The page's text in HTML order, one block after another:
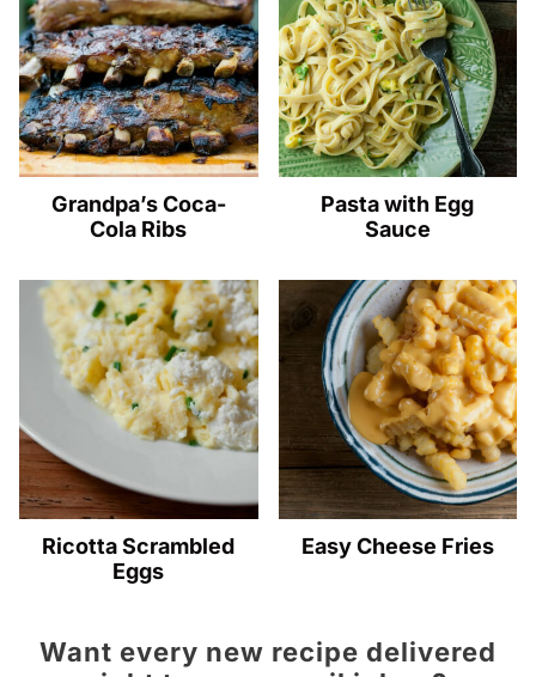
Grandpa’s Coca-
Cola Ribs
Pasta with Egg
Sauce
Ricotta Scrambled
Eggs
Easy Cheese Fries
Want every new recipe delivered